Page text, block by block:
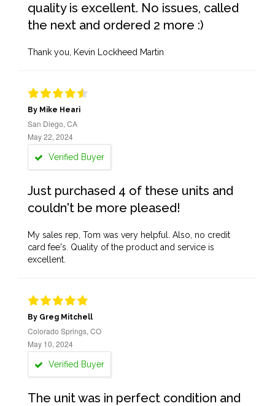
quality is excellent. No issues, called
the next and ordered 2 more :)
Thank you, Kevin Lockheed Martin
By Mike Heari
San Diego, CA
May 22, 2024
Verified Buyer
Just purchased 4 of these units and
couldn't be more pleased!
My sales rep, Tom was very helpful. Also, no credit
card fee's. Quality of the product and service is
excellent.
By Greg Mitchell
Colorado Springs, CO
May 10, 2024
Verified Buyer
The unit was in perfect condition and